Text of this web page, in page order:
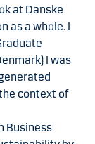
at Danske
as a whole. I
I was
context of
Business